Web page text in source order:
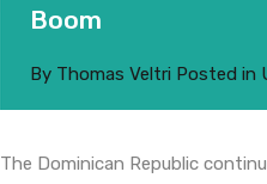
Boom
By Thomas Veltri Posted in
The Dominican Republic